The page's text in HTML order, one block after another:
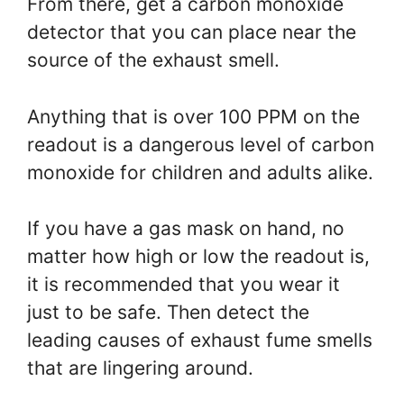
detector that you can place near the
source of the exhaust smell.
Anything that is over 100 PPM on the
readout is a dangerous level of carbon
monoxide for children and adults alike.
If you have a gas mask on hand, no
matter how high or low the readout is,
it is recommended that you wear it
just to be safe. Then detect the
leading causes of exhaust fume smells
that are lingering around.